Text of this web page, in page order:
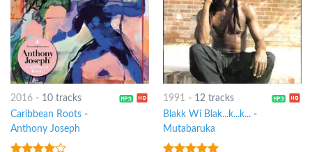
2016- 10 tracks
Caribbean Roots-
Anthony Joseph
1991 - 12 tracks
Blakk Wi Blak...k...k...-
Mutabaruka